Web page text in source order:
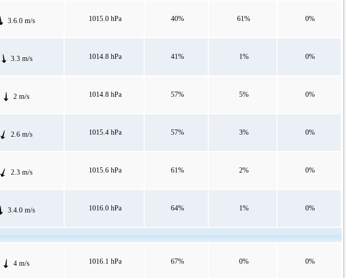
3.6.0 m/s 1015.0 hPa 40% 61% 0%
3.3 m/s 1014.8 hPa 41% 1% 0%
2 m/s 1014.8 hPa 57% 5% 0%
2.6 m/s 1015.4 hPa 57% 3% 0%
2.3 m/s 1015.6 hPa 61% 2% 0%
3.4.0 m/s 1016.0 hPa 64% 1% 0%
4 m/s 1016.1 hPa 67% 0% 0%